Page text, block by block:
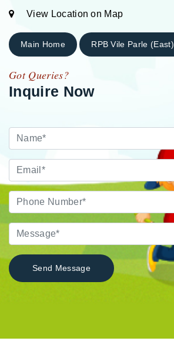
View Location on Map
Main Home RPB Vile Parle (East)
Got Queries?
Inquire Now